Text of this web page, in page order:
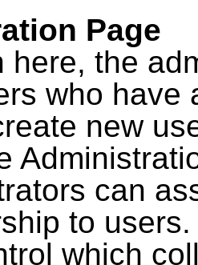
Page
here, the
who have
new
can
to
which